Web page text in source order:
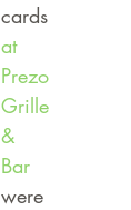
cards
at
Prezo
Grille
&
Bar
were